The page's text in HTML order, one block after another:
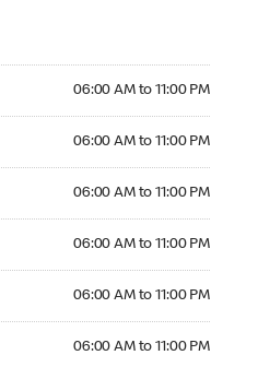
06:00 AM to 11:00 PM
06:00 AM to 11:00 PM
06:00 AM to 11:00 PM
06:00 AM to 11:00 PM
06:00 AM to 11:00 PM
06:00 AM to 11:00 PM